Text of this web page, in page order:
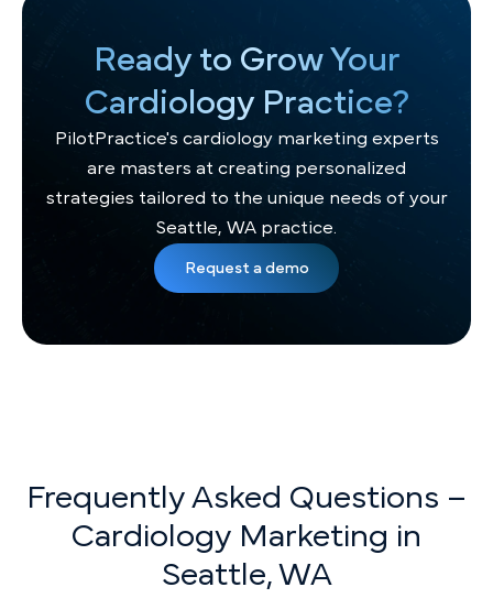
Frequently Asked Questions –
Cardiology Marketing in
Seattle, WA